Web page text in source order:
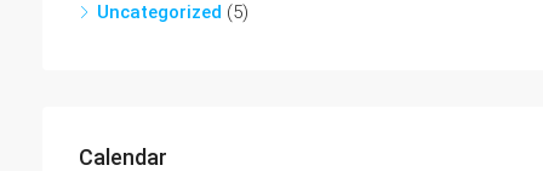
Uncategorized (5)
Calendar